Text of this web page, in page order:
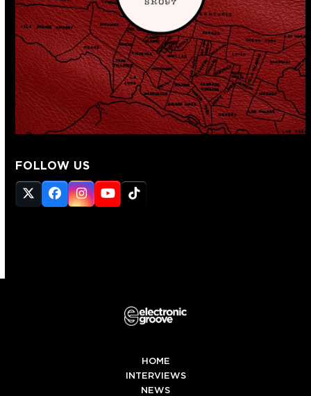
FOLLOW US
Twitter
(deprecated)
Facebook
Instagram
YouTube
Tiktok
HOME
INTERVIEWS
NEWS